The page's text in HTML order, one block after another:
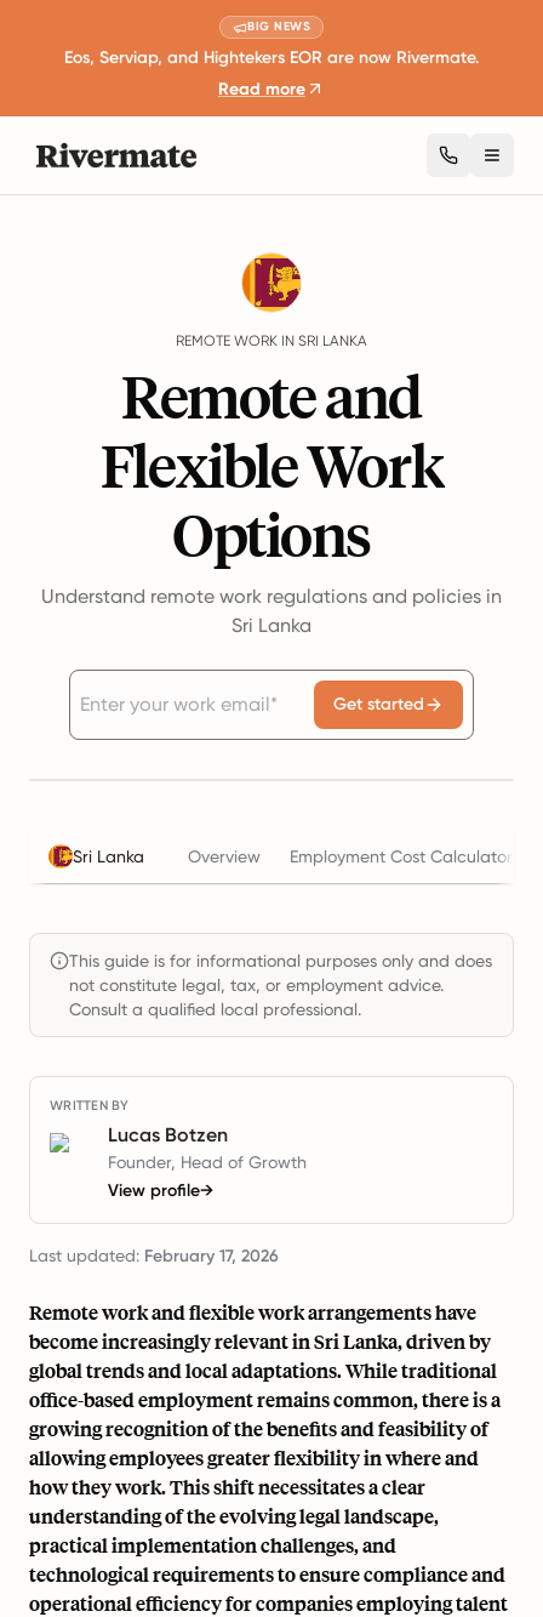
BIG NEWS
Eos, Serviap, and Hightekers EOR are now Rivermate.
Read more
REMOTE WORK IN SRI LANKA
Remote and
Flexible Work
Options
Understand remote work regulations and policies in
Sri Lanka
Get started
Sri Lanka Overview Employment Cost Calculator
This guide is for informational purposes only and does
not constitute legal, tax, or employment advice.
Consult a qualified local professional.
WRITTEN BY
Lucas Botzen
Founder, Head of Growth
View profile→
Last updated: February 17, 2026
Remote work and flexible work arrangements have
become increasingly relevant in Sri Lanka, driven by
global trends and local adaptations. While traditional
office-based employment remains common, there is a
growing recognition of the benefits and feasibility of
allowing employees greater flexibility in where and
how they work. This shift necessitates a clear
understanding of the evolving legal landscape,
practical implementation challenges, and
technological requirements to ensure compliance and
operational efficiency for companies employing talent